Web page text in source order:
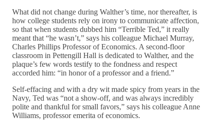
What did not change during Walther’s time, nor thereafter, is
how college students rely on irony to communicate affection,
so that when students dubbed him “Terrible Ted,” it really
meant that “he wasn’t,” says his colleague Michael Murray,
Charles Phillips Professor of Economics. A second-floor
classroom in Pettengill Hall is dedicated to Walther, and the
plaque’s few words testify to the fondness and respect
accorded him: “in honor of a professor and a friend.”
Self-effacing and with a dry wit made spicy from years in the
Navy, Ted was “not a show-off, and was always incredibly
polite and thankful for small favors,” says his colleague Anne
Williams, professor emerita of economics.